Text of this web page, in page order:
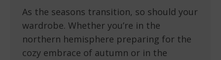
As the seasons transition, so should your
wardrobe. Whether you’re in the
northern hemisphere preparing for the
cozy embrace of autumn or in the